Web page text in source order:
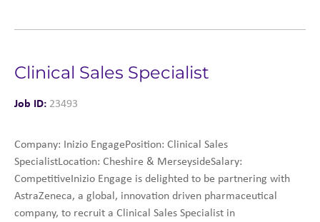
Clinical Sales Specialist
Job ID: 23493
Company: Inizio EngagePosition: Clinical Sales
SpecialistLocation: Cheshire & MerseysideSalary:
CompetitiveInizio Engage is delighted to be partnering with
AstraZeneca, a global, innovation driven pharmaceutical
company, to recruit a Clinical Sales Specialist in